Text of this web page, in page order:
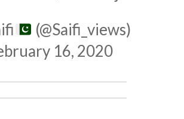
(@Saifi_views)
16, 2020